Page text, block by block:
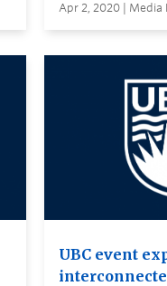
Apr 2, 2020 | Media
UBC event